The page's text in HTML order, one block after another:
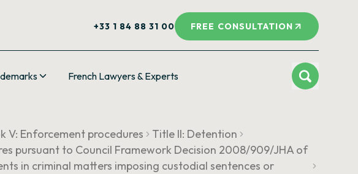
+33 1 84 88 31 00 FREE CONSULTATION
French Lawyers & Experts
V: Enforcement procedures
Title II: Detention
pursuant to Council Framework Decision 2008/909/JHA of
in criminal matters imposing custodial sentences or